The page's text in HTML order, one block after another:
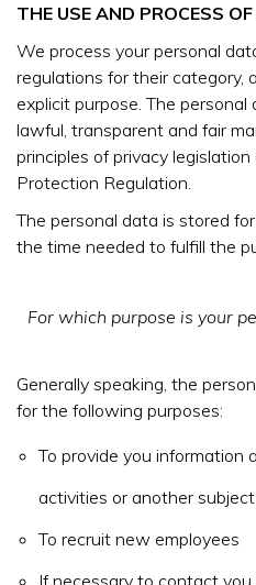
THE USE AND PROCESS
We process your personal
regulations for their category,
explicit purpose. The personal
lawful, transparent and fair
principles of privacy
Protection Regulation.
The personal data is stored
the time needed to fulfill the
For which purpose is your
Generally speaking, the
for the following purposes:
To provide you information
activities or another
To recruit new employees
If necessary to contact